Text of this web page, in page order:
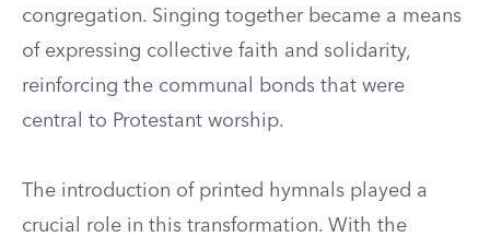
congregation. Singing together became a means
of expressing collective faith and solidarity,
reinforcing the communal bonds that were
central to Protestant worship.
The introduction of printed hymnals played a
crucial role in this transformation. With the